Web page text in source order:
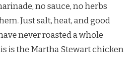
no sauce, no herbs
Just salt, heat, and good
never roasted a whole
is the Martha Stewart chicken